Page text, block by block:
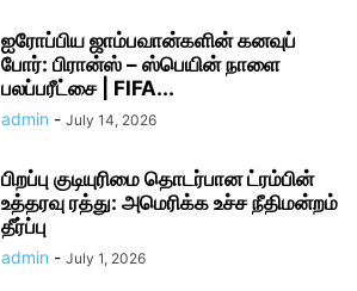
ஐரோப்பிய ஜாம்பவான்களின் கனவுப்
போர்: பிரான்ஸ் – ஸ்பெயின் நாளை
பலப்பரீட்சை | FIFA...
admin - July 14, 2026
பிறப்பு குடியுரிமை தொடர்பான ட்ரம்பின்
உத்தரவு ரத்து: அமெரிக்க உச்ச நீதிமன்றம்
தீர்ப்பு
admin - July 1, 2026